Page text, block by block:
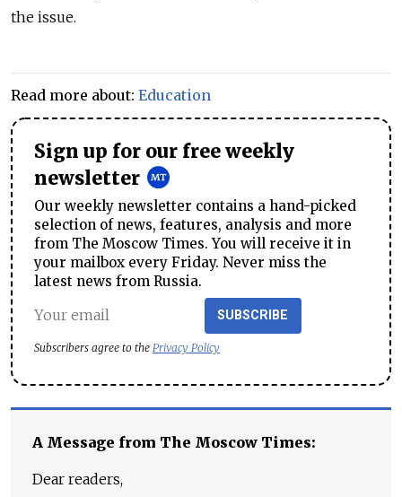
the issue.
Read more about: Education
Sign up for our free weekly
newsletter
Our weekly newsletter contains a hand-picked
selection of news, features, analysis and more
from The Moscow Times. You will receive it in
your mailbox every Friday. Never miss the
latest news from Russia.
SUBSCRIBE
Subscribers agree to the Privacy Policy
A Message from The Moscow Times:
Dear readers,